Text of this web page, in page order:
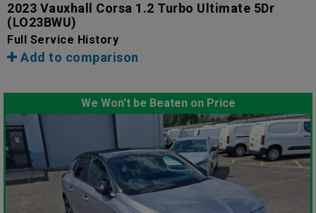
2023 Vauxhall Corsa 1.2 Turbo Ultimate 5Dr
(LO23BWU)
Full Service History
Add to comparison
We Won't be Beaten on Price